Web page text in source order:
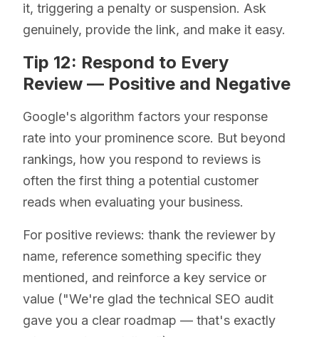
it, triggering a penalty or suspension. Ask
genuinely, provide the link, and make it easy.
Tip 12: Respond to Every
Review — Positive and Negative
Google's algorithm factors your response
rate into your prominence score. But beyond
rankings, how you respond to reviews is
often the first thing a potential customer
reads when evaluating your business.
For positive reviews: thank the reviewer by
name, reference something specific they
mentioned, and reinforce a key service or
value ("We're glad the technical SEO audit
gave you a clear roadmap — that's exactly